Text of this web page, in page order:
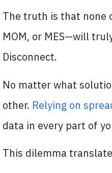
The truth is that none
MOM, or MES—will
Disconnect.
No matter what
other. Relying on
data in every part of
This dilemma